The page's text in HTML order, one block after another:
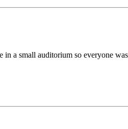
a small auditorium so everyone